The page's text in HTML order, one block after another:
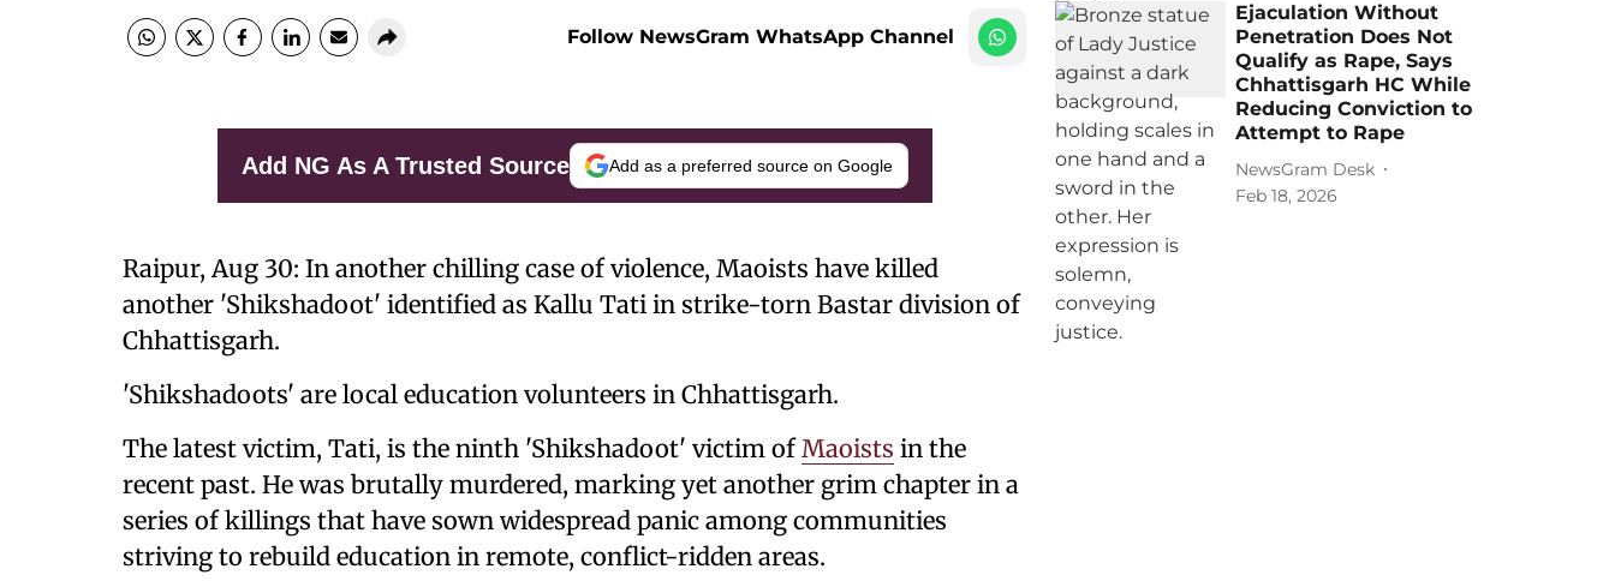
Follow NewsGram WhatsApp Channel
Add NG As A Trusted Source Add as a preferred source on Google
Raipur, Aug 30: In another chilling case of violence, Maoists have killed
another 'Shikshadoot' identified as Kallu Tati in strike-torn Bastar division of
Chhattisgarh.
'Shikshadoots' are local education volunteers in Chhattisgarh.
The latest victim, Tati, is the ninth 'Shikshadoot' victim ofMaoists in the
recent past. He was brutally murdered, marking yet another grim chapter in a
series of killings that have sown widespread panic among communities
striving to rebuild education in remote, conflict-ridden areas.
Ejaculation Without
Penetration Does Not
Qualify as Rape, Says
Chhattisgarh HC While
Reducing Conviction to
Attempt to Rape
NewsGram Desk
Feb 18, 2026